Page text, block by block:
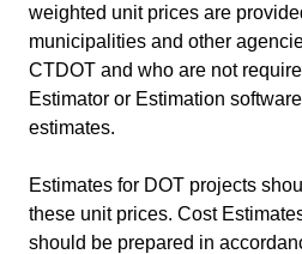
weighted unit prices are
municipalities and other
CTDOT and who are not
Estimator or Estimation
estimates.
Estimates for DOT projects
these unit prices. Cost
should be prepared in